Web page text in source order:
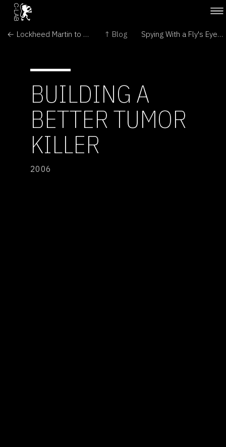
← Lockheed Martin to build space shuttle replacement ↑ Blog Spying With a Fly's Eyes →
BUILDING A
BETTER TUMOR
KILLER
2006